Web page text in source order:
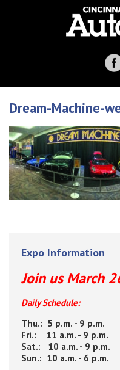
Dream-Machine-
Expo Information
Join us March
Daily Schedule:
Thu.: 5 p.m. - 9 p.m.
Fri.: 11 a.m. - 9 p.m.
Sat.: 10 a.m. - 9 p.m.
Sun.: 10 a.m. - 6 p.m.